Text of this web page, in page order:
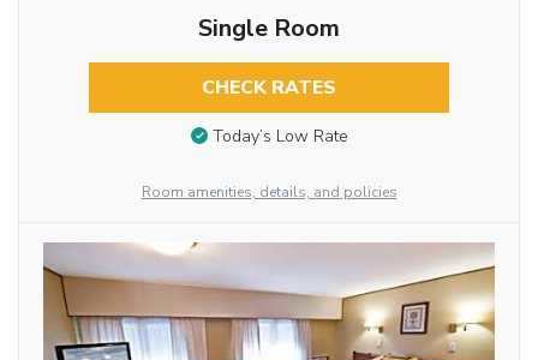
Single Room
CHECK RATES
Today’s Low Rate
Room amenities, details, and policies